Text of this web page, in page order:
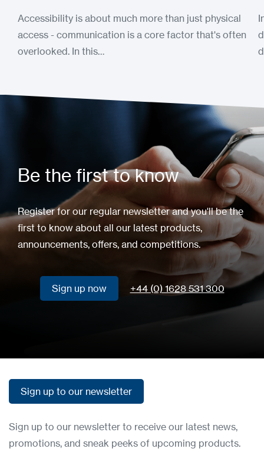
Accessibility is about much more than just physical
access - communication is a core factor that's often
overlooked. In this…
Be the first to know
Register for our regular newsletter and you'll be the
first to know about all our latest products,
announcements, offers, and competitions.
Sign up now +44 (0) 1628 531 300
Sign up to our newsletter
Sign up to our newsletter to receive our latest news,
promotions, and sneak peeks of upcoming products.